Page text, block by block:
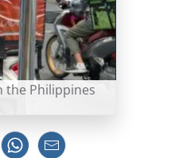
the Philippines